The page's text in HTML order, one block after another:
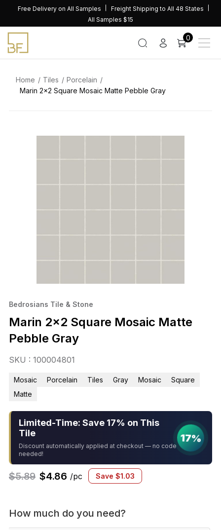
content
Free Delivery on All Samples
Freight Shipping to All 48 States
All Samples $15
0
Home Tiles
Porcelain
Marin 2×2 Square Mosaic Matte Pebble Gray
Bedrosians Tile & Stone
Marin 2×2 Square Mosaic Matte
Pebble Gray
SKU : 100004801
Mosaic Porcelain Tiles Gray Mosaic
Square
Matte
Limited-Time: Save 17% on This
Tile
Discount automatically applied at checkout — no code
needed!
17%
$5.89 $4.86 /pc Save $1.03
How much do you need?